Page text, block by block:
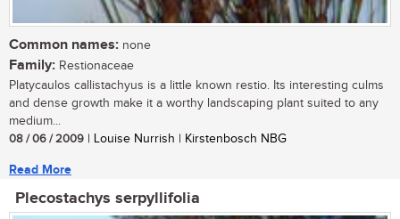
Common names: none
Family: Restionaceae
Platycaulos callistachyus is a little known restio. Its interesting culms
and dense growth make it a worthy landscaping plant suited to any
medium...
08 / 06 / 2009 | Louise Nurrish | Kirstenbosch NBG
Read More
Plecostachys serpyllifolia